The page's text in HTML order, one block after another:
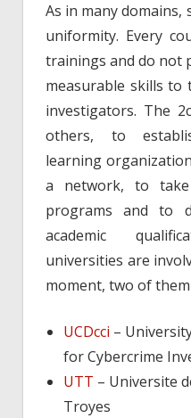
As in many domains,
uniformity. Every
trainings and do not
measurable skills to
investigators. The
others, to
learning
a network, to
programs and to
academic
universities are
moment, two of
UCDcci –
for Cybercrime
UTT – Universite
Troyes